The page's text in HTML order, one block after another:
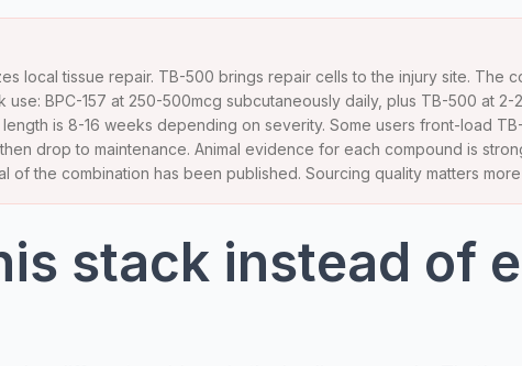
local tissue repair. TB-500 brings repair cells to the injury site. The
use: BPC-157 at 250-500mcg subcutaneously daily, plus TB-500 at
is 8-16 weeks depending on severity. Some users front-load
drop to maintenance. Animal evidence for each compound is
of the combination has been published. Sourcing quality matters
stack instead of